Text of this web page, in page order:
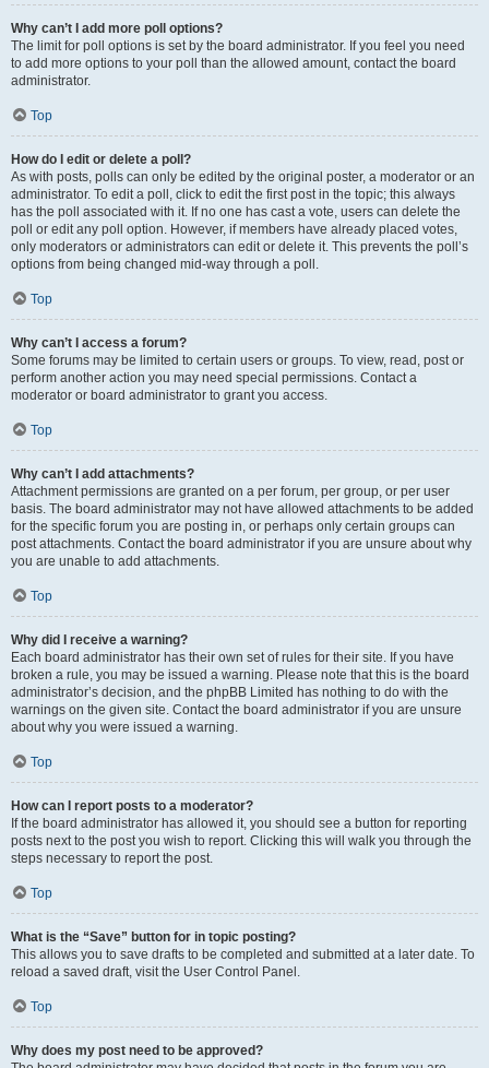
Why can’t I add more poll options?
The limit for poll options is set by the board administrator. If you feel you need
to add more options to your poll than the allowed amount, contact the board
administrator.
Top
How do I edit or delete a poll?
As with posts, polls can only be edited by the original poster, a moderator or an
administrator. To edit a poll, click to edit the first post in the topic; this always
has the poll associated with it. If no one has cast a vote, users can delete the
poll or edit any poll option. However, if members have already placed votes,
only moderators or administrators can edit or delete it. This prevents the poll’s
options from being changed mid-way through a poll.
Top
Why can’t I access a forum?
Some forums may be limited to certain users or groups. To view, read, post or
perform another action you may need special permissions. Contact a
moderator or board administrator to grant you access.
Top
Why can’t I add attachments?
Attachment permissions are granted on a per forum, per group, or per user
basis. The board administrator may not have allowed attachments to be added
for the specific forum you are posting in, or perhaps only certain groups can
post attachments. Contact the board administrator if you are unsure about why
you are unable to add attachments.
Top
Why did I receive a warning?
Each board administrator has their own set of rules for their site. If you have
broken a rule, you may be issued a warning. Please note that this is the board
administrator’s decision, and the phpBB Limited has nothing to do with the
warnings on the given site. Contact the board administrator if you are unsure
about why you were issued a warning.
Top
How can I report posts to a moderator?
If the board administrator has allowed it, you should see a button for reporting
posts next to the post you wish to report. Clicking this will walk you through the
steps necessary to report the post.
Top
What is the “Save” button for in topic posting?
This allows you to save drafts to be completed and submitted at a later date. To
reload a saved draft, visit the User Control Panel.
Top
Why does my post need to be approved?